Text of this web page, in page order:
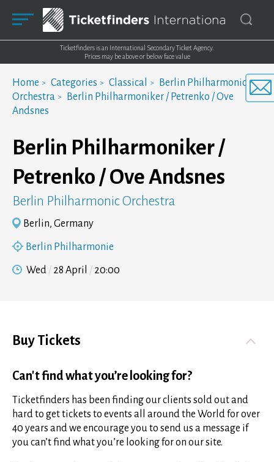
Ticketfinders is an International Secondary Ticket Agency.
Prices may be above or below face value
Home Categories Classical
Berlin Philharmonic
Orchestra
Berlin Philharmoniker / Petrenko / Ove
Andsnes
Berlin Philharmoniker /
Petrenko / Ove Andsnes
Berlin Philharmonic Orchestra
Berlin, Germany
Berlin Philharmonie
Wed 28 April 20:00
Buy Tickets
Can't find what you’re looking for?
Ticketfinders has been finding our clients sold out and
hard to get tickets to events all around the World for over
40 years and we encourage you to send us a message if
you can’t find what you’re looking for on our site.